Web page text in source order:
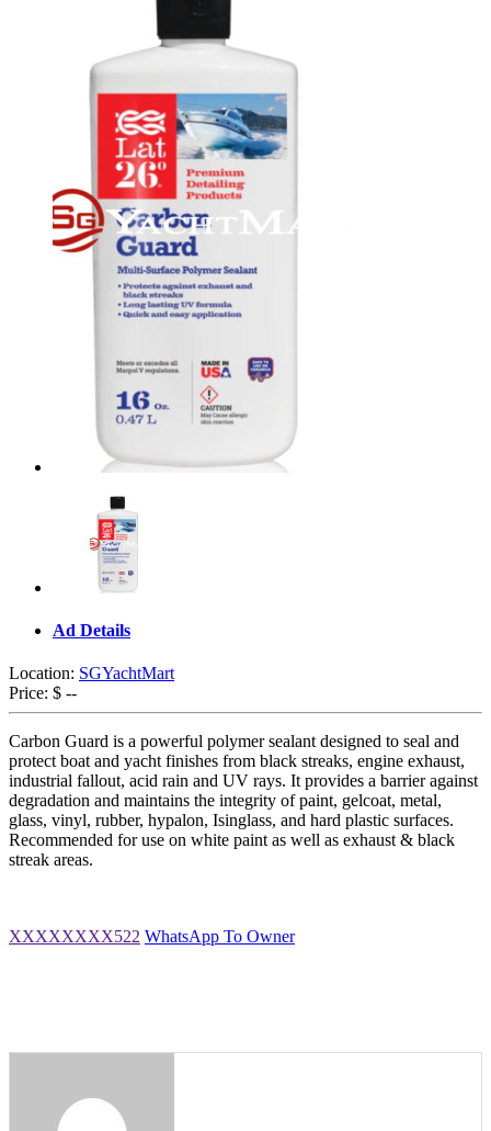
Ad Details
Location: SGYachtMart
Price: $ --
Carbon Guard is a powerful polymer sealant designed to seal and
protect boat and yacht finishes from black streaks, engine exhaust,
industrial fallout, acid rain and UV rays. It provides a barrier against
degradation and maintains the integrity of paint, gelcoat, metal,
glass, vinyl, rubber, hypalon, Isinglass, and hard plastic surfaces.
Recommended for use on white paint as well as exhaust & black
streak areas.
XXXXXXXX522 WhatsApp To Owner